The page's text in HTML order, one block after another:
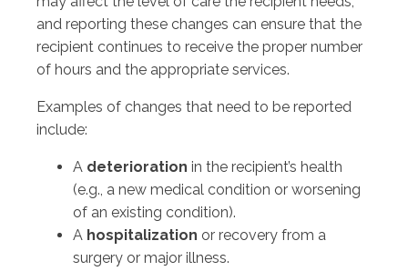
and reporting these changes can ensure that the
recipient continues to receive the proper number
of hours and the appropriate services.
Examples of changes that need to be reported
include:
A deterioration in the recipient’s health
(e.g., a new medical condition or worsening
of an existing condition).
A hospitalization or recovery from a
surgery or major illness.